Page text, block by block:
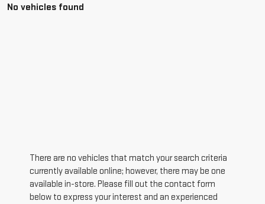
No vehicles found
There are no vehicles that match your search criteria
currently available online; however, there may be one
available in-store. Please fill out the contact form
below to express your interest and an experienced